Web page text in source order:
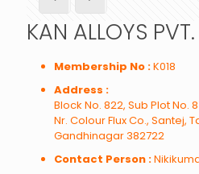
KAN ALLOYS
Membership No :K018
Address :
Block No. 822, Sub Plot No.
Nr. Colour Flux Co., Santej,
Gandhinagar 382722
Contact Person :